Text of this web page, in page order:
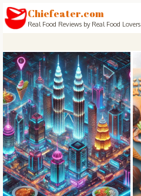
Chiefeater.com
Real Food Reviews by Real Food Lovers